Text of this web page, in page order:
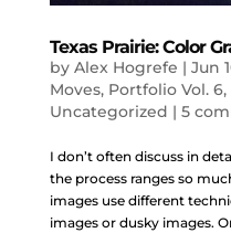
Texas Prairie: Color
by Alex Hogrefe | Jun
Moves, Portfolio Vol. 6,
Uncategorized | 5
I don’t often discuss in
the process ranges so
images use different
images or dusky images.